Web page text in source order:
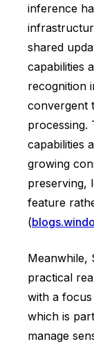
inference
shared
capabilities
recognition
convergent
processing.
capabilities
growing
preserving,
feature
(
Meanwhile,
practical
with a
which is
manage